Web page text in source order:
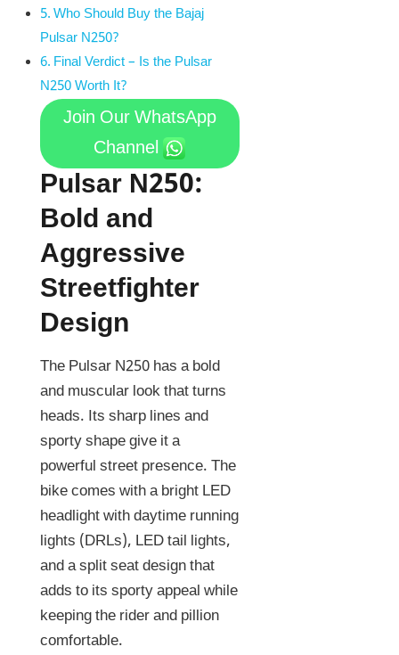
Who Should Buy the Bajaj
Pulsar N250?
Final Verdict – Is the Pulsar
N250 Worth It?
Join Our WhatsApp
Channel
Pulsar N250:
Bold and
Aggressive
Streetfighter
Design
The Pulsar N250 has a bold
and muscular look that turns
heads. Its sharp lines and
sporty shape give it a
powerful street presence. The
bike comes with a bright LED
headlight with daytime running
lights (DRLs), LED tail lights,
and a split seat design that
adds to its sporty appeal while
keeping the rider and pillion
comfortable.